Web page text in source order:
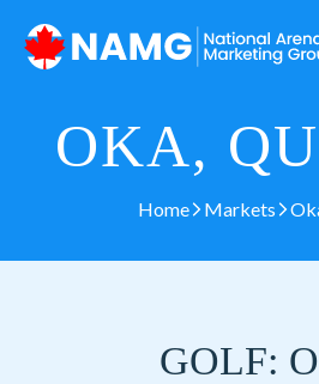
OKA,
Home Markets
GOLF: